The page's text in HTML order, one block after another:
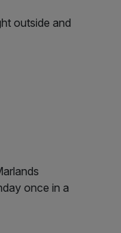
outside and
once in a